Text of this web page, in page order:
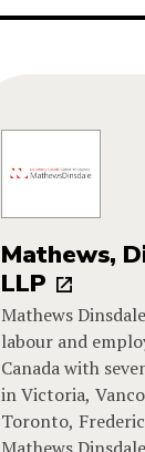
Mathews,
LLP
Mathews
labour and
Canada with
in Victoria,
Toronto,